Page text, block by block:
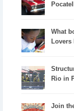
What
Lovers
Rio in
Join